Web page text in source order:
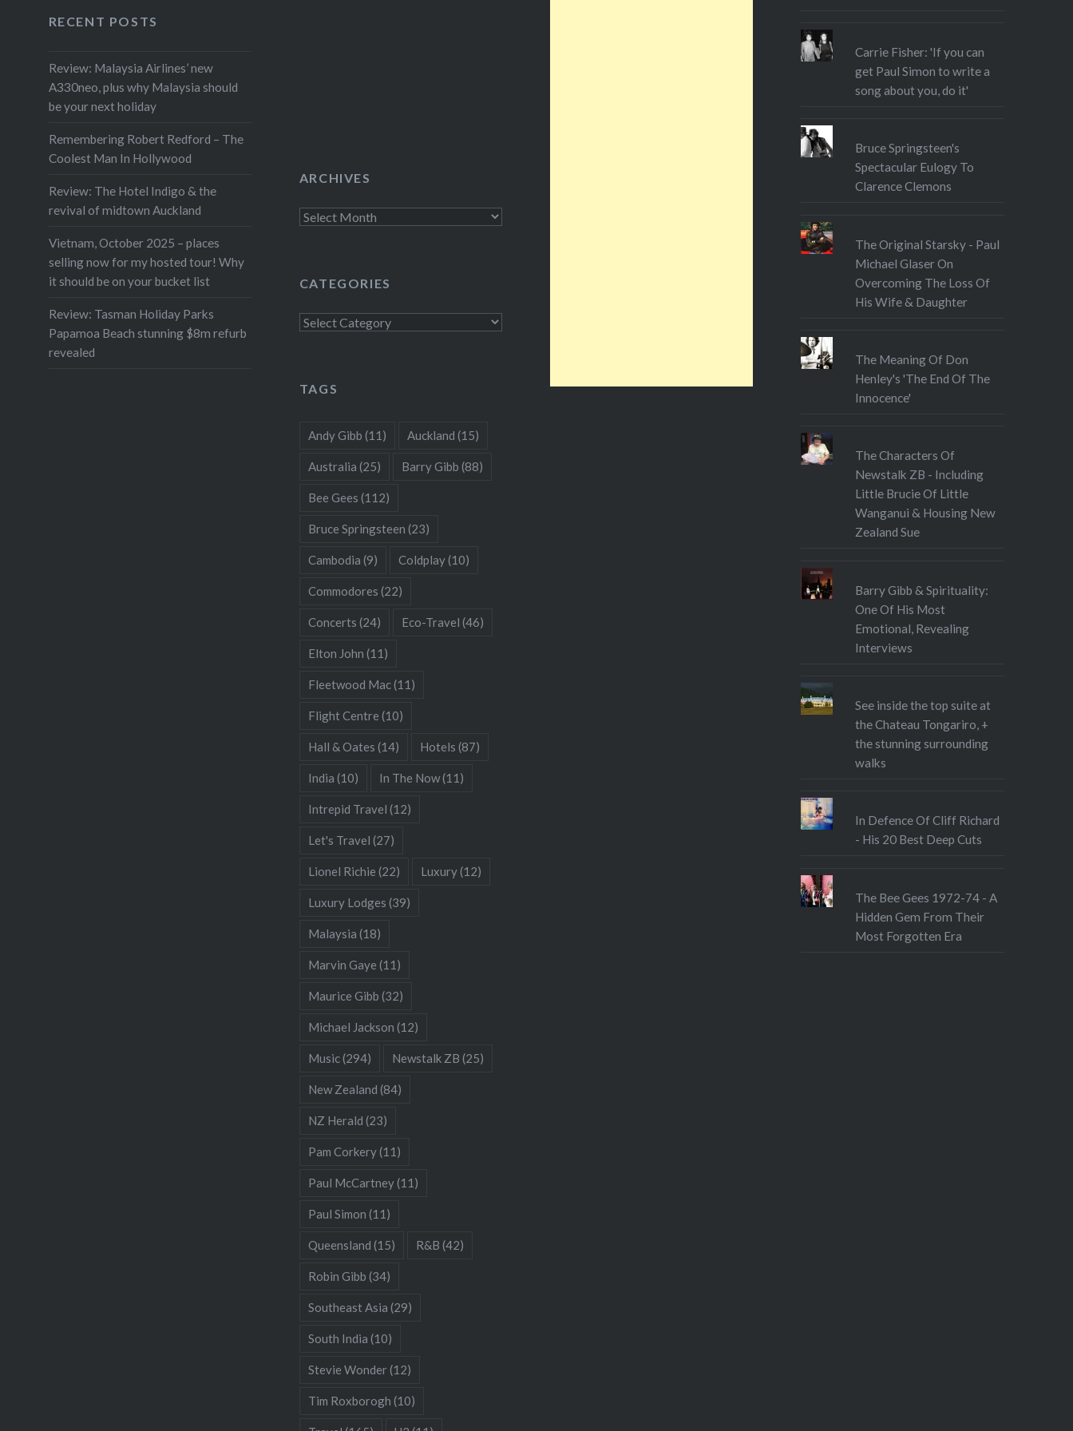
show – perfect harmonies,
there…
Carrie Fisher: 'If you can
get Paul Simon to write a
song about you, do it'
Bruce Springsteen's
Spectacular Eulogy To
Clarence Clemons
The Original Starsky - Paul
Michael Glaser On
Overcoming The Loss Of
His Wife & Daughter
The Meaning Of Don
Henley's 'The End Of The
Innocence'
The Characters Of
Newstalk ZB - Including
Little Brucie Of Little
Wanganui & Housing New
Zealand Sue
Barry Gibb & Spirituality:
One Of His Most
Emotional, Revealing
Interviews
See inside the top suite at
the Chateau Tongariro, +
the stunning surrounding
walks
In Defence Of Cliff Richard
- His 20 Best Deep Cuts
The Bee Gees 1972-74 - A
Hidden Gem From Their
Most Forgotten Era
RECENT POSTS
Review: Malaysia Airlines’ new
A330neo, plus why Malaysia should
be your next holiday
Remembering Robert Redford – The
Coolest Man In Hollywood
Review: The Hotel Indigo & the
revival of midtown Auckland
Vietnam, October 2025 – places
selling now for my hosted tour! Why
it should be on your bucket list
Review: Tasman Holiday Parks
Papamoa Beach stunning $8m refurb
revealed
ARCHIVES
Archives
CATEGORIES
Categories
TAGS
Andy Gibb (11) Auckland (15)
Australia (25) Barry Gibb (88)
Bee Gees (112)
Bruce Springsteen (23)
Cambodia (9) Coldplay(10)
Commodores (22)
Concerts (24) Eco-Travel (46)
Elton John (11)
Fleetwood Mac(11)
Flight Centre (10)
Hall & Oates (14) Hotels (87)
India (10) In The Now(11)
Intrepid Travel (12)
Let's Travel (27)
Lionel Richie (22) Luxury(12)
Luxury Lodges (39)
Malaysia (18)
Marvin Gaye (11)
Maurice Gibb (32)
Michael Jackson (12)
Music(294) Newstalk ZB (25)
New Zealand (84)
NZ Herald (23)
Pam Corkery(11)
Paul McCartney(11)
Paul Simon (11)
Queensland (15) R&B (42)
Robin Gibb (34)
Southeast Asia (29)
South India (10)
Stevie Wonder(12)
Tim Roxborogh (10)